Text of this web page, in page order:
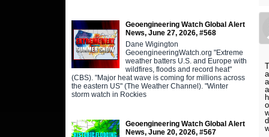
Geoengineering Watch Global Alert
News, June 27, 2026, #568
Dane Wigington
GeoengineeringWatch.org "Extreme
weather batters U.S. and Europe with
wildfires, floods and record heat"
(CBS). "Major heat wave is coming for millions across
the eastern US" (The Weather Channel). "Winter
storm watch in Rockies
Geoengineering Watch Global Alert
News, June 20, 2026, #567